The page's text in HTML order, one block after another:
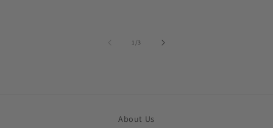
1 /of
3
About Us